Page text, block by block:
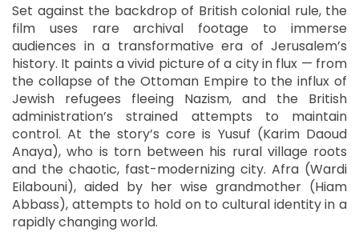
Set against the backdrop of British colonial rule, the
film uses rare archival footage to immerse
audiences in a transformative era of Jerusalem’s
history. It paints a vivid picture of a city in flux — from
the collapse of the Ottoman Empire to the influx of
Jewish refugees fleeing Nazism, and the British
administration’s strained attempts to maintain
control. At the story’s core is Yusuf (Karim Daoud
Anaya), who is torn between his rural village roots
and the chaotic, fast-modernizing city. Afra (Wardi
Eilabouni), aided by her wise grandmother (Hiam
Abbass), attempts to hold on to cultural identity in a
rapidly changing world.